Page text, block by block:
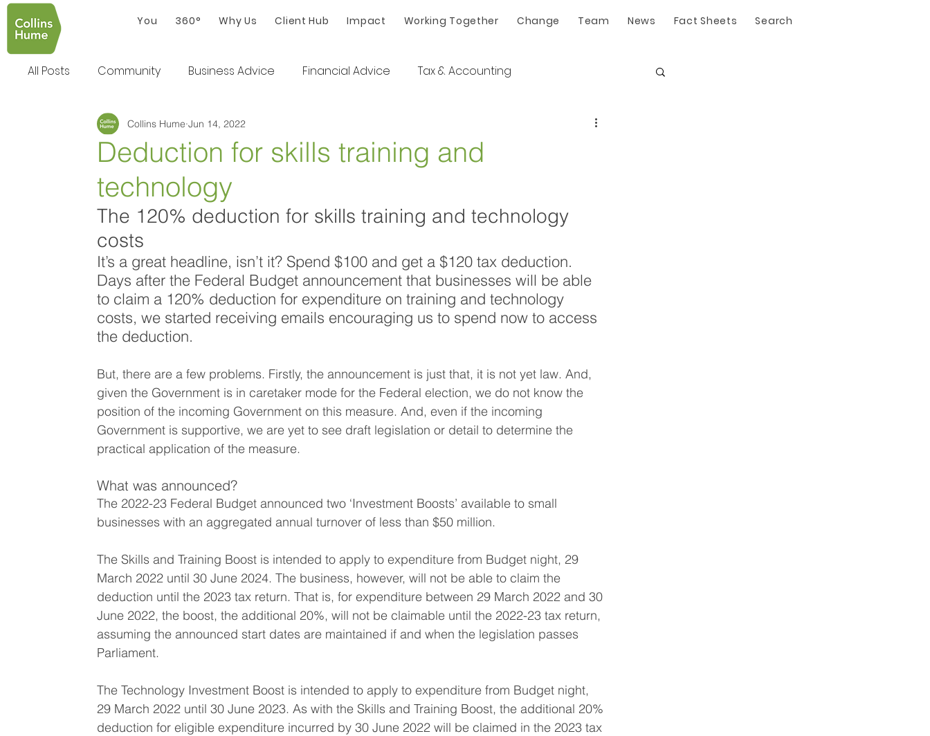
You 360° Why Us Client Hub Impact Working Together Change Team News Fact Sheets Search
All Posts Community Business Advice Financial Advice Tax & Accounting
Deduction for skills training and
technology
Collins Hume Jun 14, 2022
The 120% deduction for skills training and technology
costs
It’s a great headline, isn’t it? Spend $100 and get a $120 tax deduction.
Days after the Federal Budget announcement that businesses will be able
to claim a 120% deduction for expenditure on training and technology
costs, we started receiving emails encouraging us to spend now to access
the deduction.
But, there are a few problems. Firstly, the announcement is just that, it is not yet law. And,
given the Government is in caretaker mode for the Federal election, we do not know the
position of the incoming Government on this measure. And, even if the incoming
Government is supportive, we are yet to see draft legislation or detail to determine the
practical application of the measure.
What was announced?
The 2022-23 Federal Budget announced two ‘Investment Boosts’ available to small
businesses with an aggregated annual turnover of less than $50 million.
The Skills and Training Boost is intended to apply to expenditure from Budget night, 29
March 2022 until 30 June 2024. The business, however, will not be able to claim the
deduction until the 2023 tax return. That is, for expenditure between 29 March 2022 and 30
June 2022, the boost, the additional 20%, will not be claimable until the 2022-23 tax return,
assuming the announced start dates are maintained if and when the legislation passes
Parliament.
The Technology Investment Boost is intended to apply to expenditure from Budget night,
29 March 2022 until 30 June 2023. As with the Skills and Training Boost, the additional 20%
deduction for eligible expenditure incurred by 30 June 2022 will be claimed in the 2023 tax